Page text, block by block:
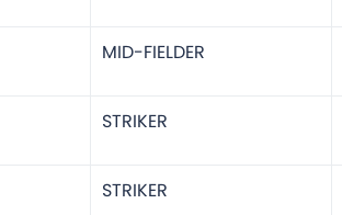
MID-FIELDER
STRIKER
STRIKER